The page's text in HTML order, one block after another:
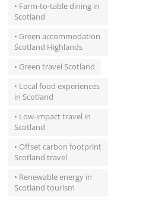
• Farm-to-table dining in
Scotland
• Green accommodation
Scotland Highlands
• Green travel Scotland
• Local food experiences
in Scotland
• Low-impact travel in
Scotland
• Offset carbon footprint
Scotland travel
• Renewable energy in
Scotland tourism